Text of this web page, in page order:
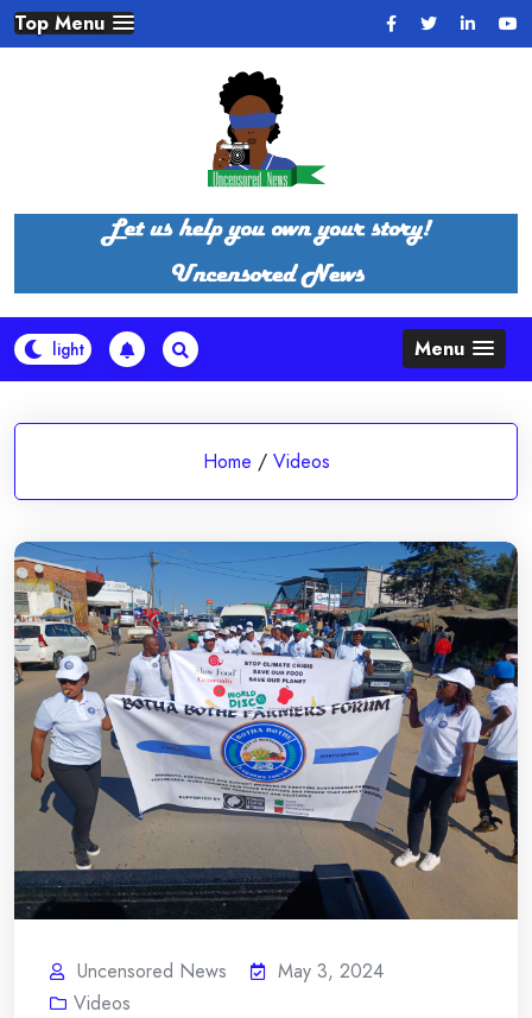
Skip
to
Top Menu
Menu
Home / Videos
Uncensored News
May 3, 2024
Videos